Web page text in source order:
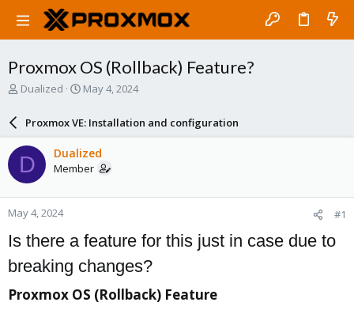
Proxmox OS (Rollback) Feature?
T
a
d
s
t
a
r
e
Dualized
S
a
r
d
a
e
May 4, 2024
Proxmox VE: Installation and configuration
D Dualized
Member
May 4, 2024 #1
Is there a feature for this just in case due to
breaking changes?
Proxmox OS (Rollback) Feature​